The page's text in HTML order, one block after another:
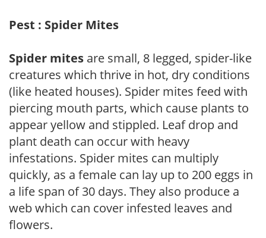
Pest : Spider Mites
Spider mites are small, 8 legged, spider-like
creatures which thrive in hot, dry conditions
(like heated houses). Spider mites feed with
piercing mouth parts, which cause plants to
appear yellow and stippled. Leaf drop and
plant death can occur with heavy
infestations. Spider mites can multiply
quickly, as a female can lay up to 200 eggs in
a life span of 30 days. They also produce a
web which can cover infested leaves and
flowers.